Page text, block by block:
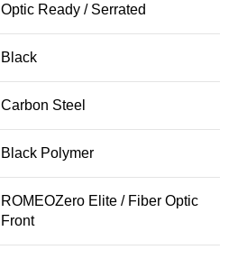
Optic Ready / Serrated
Black
Carbon Steel
Black Polymer
ROMEOZero Elite / Fiber Optic
Front